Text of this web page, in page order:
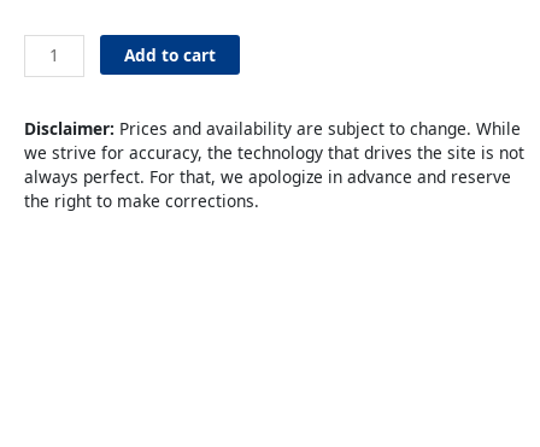
Misc.
Stereo
quantity
Add to cart
Disclaimer: Prices and availability are subject to change. While
we strive for accuracy, the technology that drives the site is not
always perfect. For that, we apologize in advance and reserve
the right to make corrections.